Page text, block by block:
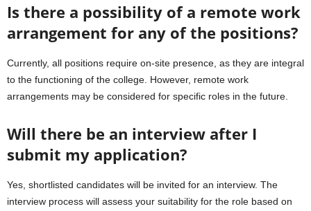
Is there a possibility of a remote work
arrangement for any of the positions?
Currently, all positions require on-site presence, as they are integral
to the functioning of the college. However, remote work
arrangements may be considered for specific roles in the future.
Will there be an interview after I
submit my application?
Yes, shortlisted candidates will be invited for an interview. The
interview process will assess your suitability for the role based on